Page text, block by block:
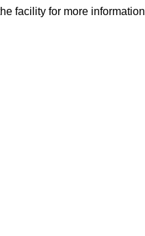
facility for more information